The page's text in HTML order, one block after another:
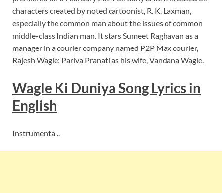
characters created by noted cartoonist, R. K. Laxman,
especially the common man about the issues of common
middle-class Indian man. It stars Sumeet Raghavan as a
manager in a courier company named P2P Max courier,
Rajesh Wagle; Pariva Pranati as his wife, Vandana Wagle.
Wagle Ki Duniya Song Lyrics in
English
Instrumental..